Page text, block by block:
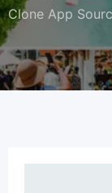
Clone App